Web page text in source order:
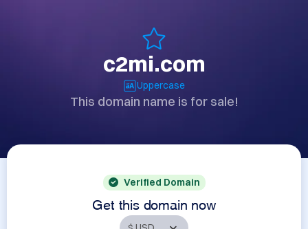
c2mi.com
Uppercase
This domain name is for sale!
Verified Domain
Get this domain now